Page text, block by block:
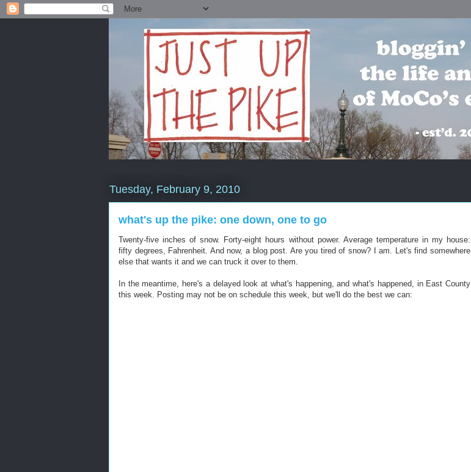
Tuesday, February 9, 2010
what's up the pike: one down, one to go
Twenty-five inches of snow. Forty-eight hours without power. Average temperature in my house:
fifty degrees, Fahrenheit. And now, a blog post. Are you tired of snow? I am. Let's find somewhere
else that wants it and we can truck it over to them.
In the meantime, here's a delayed look at what's happening, and what's happened, in East County
this week. Posting may not be on schedule this week, but we'll do the best we can: